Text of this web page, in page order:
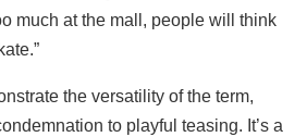
much at the mall, people will think
the versatility of the term,
to playful teasing. It’s a